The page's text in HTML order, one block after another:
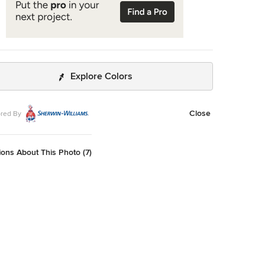
Explore Colors
By Close
About This Photo (7)